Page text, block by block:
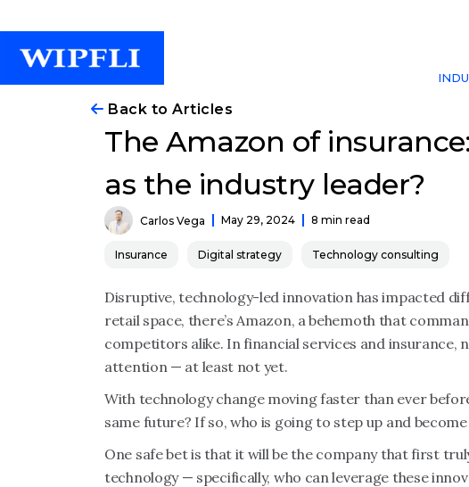
Back to Articles
The Amazon of
as the industry leader?
Carlos Vega May 29, 2024 8 min read
Insurance Digital strategy Technology consulting
Disruptive, technology-led innovation has impacted
retail space, there’s Amazon, a behemoth that
competitors alike. In financial services and insurance,
attention — at least not yet.
With technology change moving faster than ever
same future? If so, who is going to step up and
One safe bet is that it will be the company that first
technology — specifically, who can leverage these